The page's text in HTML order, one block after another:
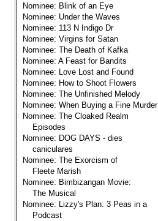
Nominee: Blink of an Eye
Nominee: Under the Waves
Nominee: 113 N Indigo Dr
Nominee: Virgins for Satan
Nominee: The Death of Kafka
Nominee: A Feast for Bandits
Nominee: Love Lost and Found
Nominee: How to Shoot Flowers
Nominee: The Unfinished Melody
Nominee: When Buying a Fine Murder
Nominee: The Cloaked Realm
Episodes
Nominee: DOG DAYS - dies
caniculares
Nominee: The Exorcism of
Fleete Marish
Nominee: Bimbizangan Movie:
The Musical
Nominee: Lizzy's Plan: 3 Peas in a
Podcast